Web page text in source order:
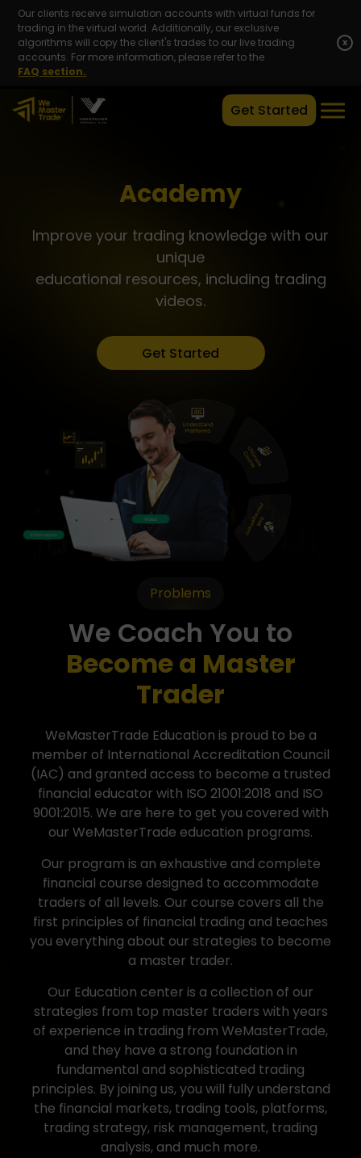
Our clients receive simulation accounts with virtual funds for
trading in the virtual world. Additionally, our exclusive
algorithms will copy the client's trades to our live trading
accounts. For more information, please refer to the
FAQ section.
x
Get Started
Academy
Improve your trading knowledge with our
unique
educational resources, including trading
videos.
Get Started
Problems
We Coach You to
Become a Master
Trader
WeMasterTrade Education is proud to be a
member of International Accreditation Council
(IAC) and granted access to become a trusted
financial educator with ISO 21001:2018 and ISO
9001:2015. We are here to get you covered with
our WeMasterTrade education programs.
Our program is an exhaustive and complete
financial course designed to accommodate
traders of all levels. Our course covers all the
first principles of financial trading and teaches
you everything about our strategies to become
a master trader.
Our Education center is a collection of our
strategies from top master traders with years
of experience in trading from WeMasterTrade,
and they have a strong foundation in
fundamental and sophisticated trading
principles. By joining us, you will fully understand
the financial markets, trading tools, platforms,
trading strategy, risk management, trading
analysis, and much more.